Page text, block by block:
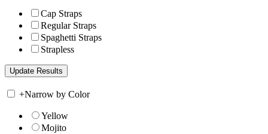
Cap Straps
Regular Straps
Spaghetti Straps
Strapless
+Narrow by Color
Yellow
Mojito